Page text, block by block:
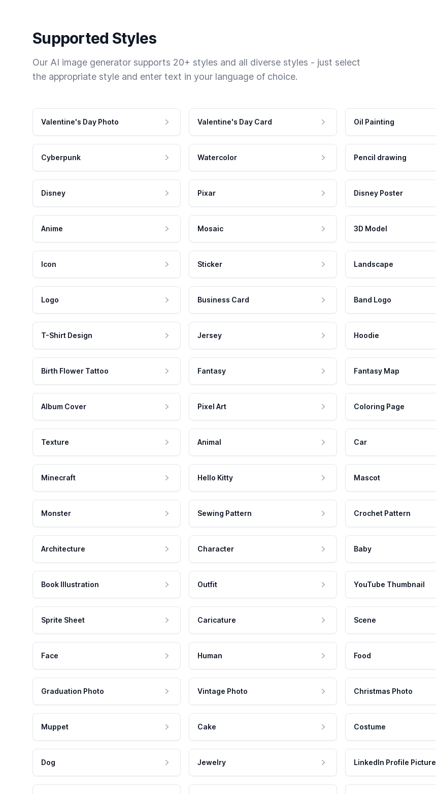
Supported Styles
Our AI image generator supports 20+ styles and all diverse styles - just select
the appropriate style and enter text in your language of choice.
Valentine's Day Photo Valentine's Day Card Oil Painting
Cyberpunk Watercolor Pencil drawing
Disney Pixar Disney Poster
Anime Mosaic 3D Model
Icon Sticker Landscape
Logo Business Card Band Logo
T-Shirt Design Jersey Hoodie
Birth Flower Tattoo Fantasy Fantasy Map
Album Cover Pixel Art Coloring Page
Texture Animal Car
Minecraft Hello Kitty Mascot
Monster Sewing Pattern Crochet Pattern
Architecture Character Baby
Book Illustration Outfit YouTube Thumbnail
Sprite Sheet Caricature Scene
Face Human Food
Graduation Photo Vintage Photo Christmas Photo
Muppet Cake Costume
Dog Jewelry LinkedIn Profile Picture